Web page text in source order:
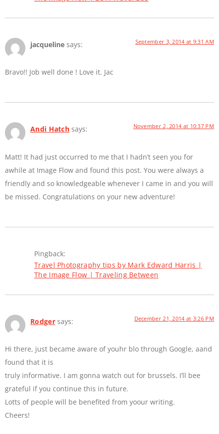
jacqueline says: September 3, 2014 at 9:31 AM
Bravo!! Job well done ! Love it. Jac
Andi Hatch says: November 2, 2014 at 10:37 PM
Matt! It had just occurred to me that I hadn’t seen you for
awhile at Image Flow and found this post. You were always a
friendly and so knowledgeable whenever I came in and you will
be missed. Congratulations on your new adventure!
Pingback:
Travel Photography tips by Mark Edward Harris |
The Image Flow | Traveling Between
Rodger says: December 21, 2014 at 3:26 PM
Hi there, just became aware of youhr blo through Google, aand
found that it is
truly informative. I am gonna watch out for brussels. I’ll bee
grateful if you continue this in future.
Lotts of people will be benefited from yoour writing.
Cheers!